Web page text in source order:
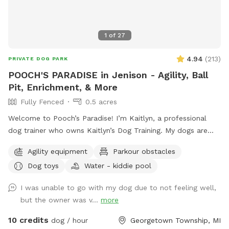
1 of 27
PRIVATE DOG PARK 4.94 (213)
POOCH'S PARADISE in Jenison - Agility, Ball
Pit, Enrichment, & More
Fully Fenced
0.5 acres
Welcome to Pooch’s Paradise! I’m Kaitlyn, a professional
dog trainer who owns Kaitlyn’s Dog Training. My dogs are
to them and my clients’ dogs. This half-acre yard is fully
fenced (6 foot privacy, plus a 4-ft chain link surrounding a
and exit, like you would see at a dog park to add extra
safety. There are tons of enrichment activities available. I
always have a wide variety of toys, a children’s climbing
Agility equipment
Parkour obstacles
Dog toys
Water - kiddie pool
I was unable to go with my dog due to not feeling well,
but the owner was v... more
10 credits dog / hour Georgetown Township, MI